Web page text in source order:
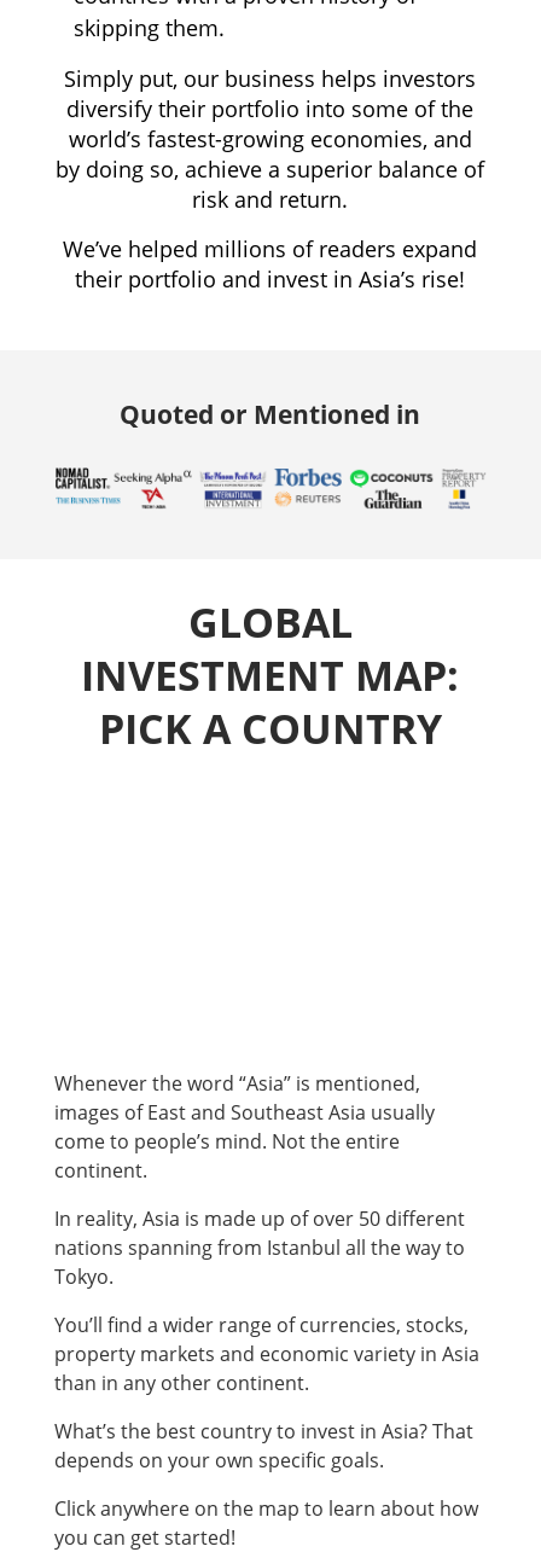
skipping them.
Simply put, our business helps investors
diversify their portfolio into some of the
world’s fastest-growing economies, and
by doing so, achieve a superior balance of
risk and return.
We’ve helped millions of readers expand
their portfolio and invest in Asia’s rise!
Quoted or Mentioned in
GLOBAL
INVESTMENT MAP:
PICK A COUNTRY
Whenever the word “Asia” is mentioned,
images of East and Southeast Asia usually
come to people’s mind. Not the entire
continent.
In reality, Asia is made up of over 50 different
nations spanning from Istanbul all the way to
Tokyo.
You’ll find a wider range of currencies, stocks,
property markets and economic variety in Asia
than in any other continent.
What’s the best country to invest in Asia? That
depends on your own specific goals.
Click anywhere on the map to learn about how
you can get started!